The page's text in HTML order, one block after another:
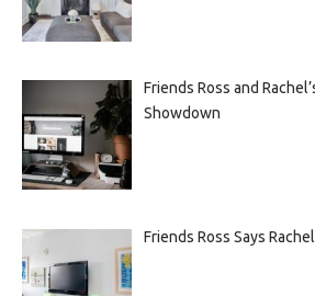
Friends Ross and
Showdown
Friends Ross Says Rachel